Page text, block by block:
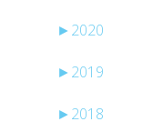
► 2020
► 2019
► 2018